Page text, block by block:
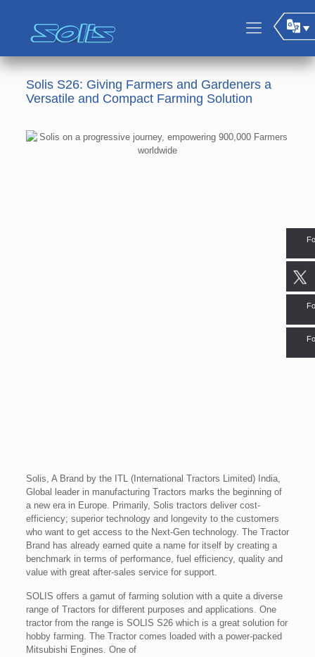
Solis S26: Giving Farmers and Gardeners a
Versatile and Compact Farming Solution
Solis, A Brand by the ITL (International Tractors Limited) India,
Global leader in manufacturing Tractors marks the beginning of
a new era in Europe. Primarily, Solis tractors deliver cost-
efficiency; superior technology and longevity to the customers
who want to get access to the Next-Gen technology. The Tractor
Brand has already earned quite a name for itself by creating a
benchmark in terms of performance, fuel efficiency, quality and
value with great after-sales service for support.
SOLIS offers a gamut of farming solution with a quite a diverse
range of Tractors for different purposes and applications. One
tractor from the range is SOLIS S26 which is a great solution for
hobby farming. The Tractor comes loaded with a power-packed
Mitsubishi Engines. One of